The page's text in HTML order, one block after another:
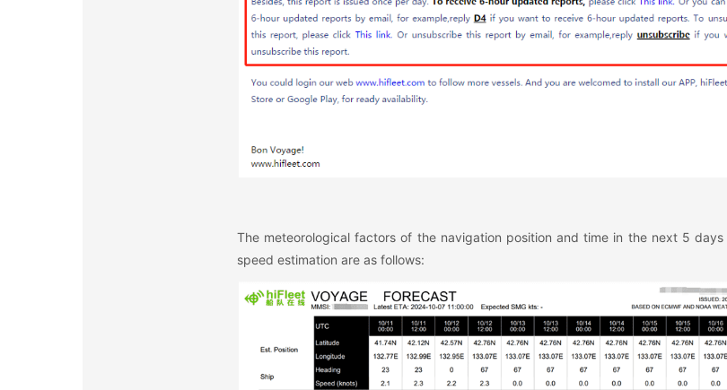
The meteorological factors of the navigation position and time in the next 5
speed estimation are as follows: